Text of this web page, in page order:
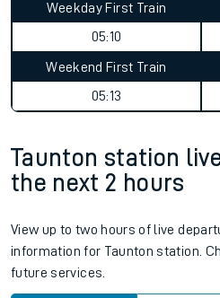
Weekday First Train
05:10
Weekend First Train
05:13
Taunton station
the next 2 hours
View up to two hours of live
information for Taunton station.
future services.